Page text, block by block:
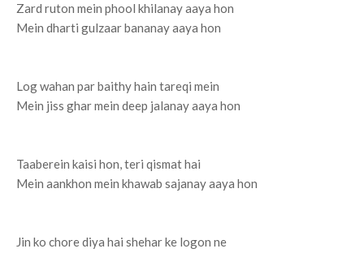
Zard ruton mein phool khilanay aaya hon
Mein dharti gulzaar bananay aaya hon
Log wahan par baithy hain tareqi mein
Mein jiss ghar mein deep jalanay aaya hon
Taaberein kaisi hon, teri qismat hai
Mein aankhon mein khawab sajanay aaya hon
Jin ko chore diya hai shehar ke logon ne